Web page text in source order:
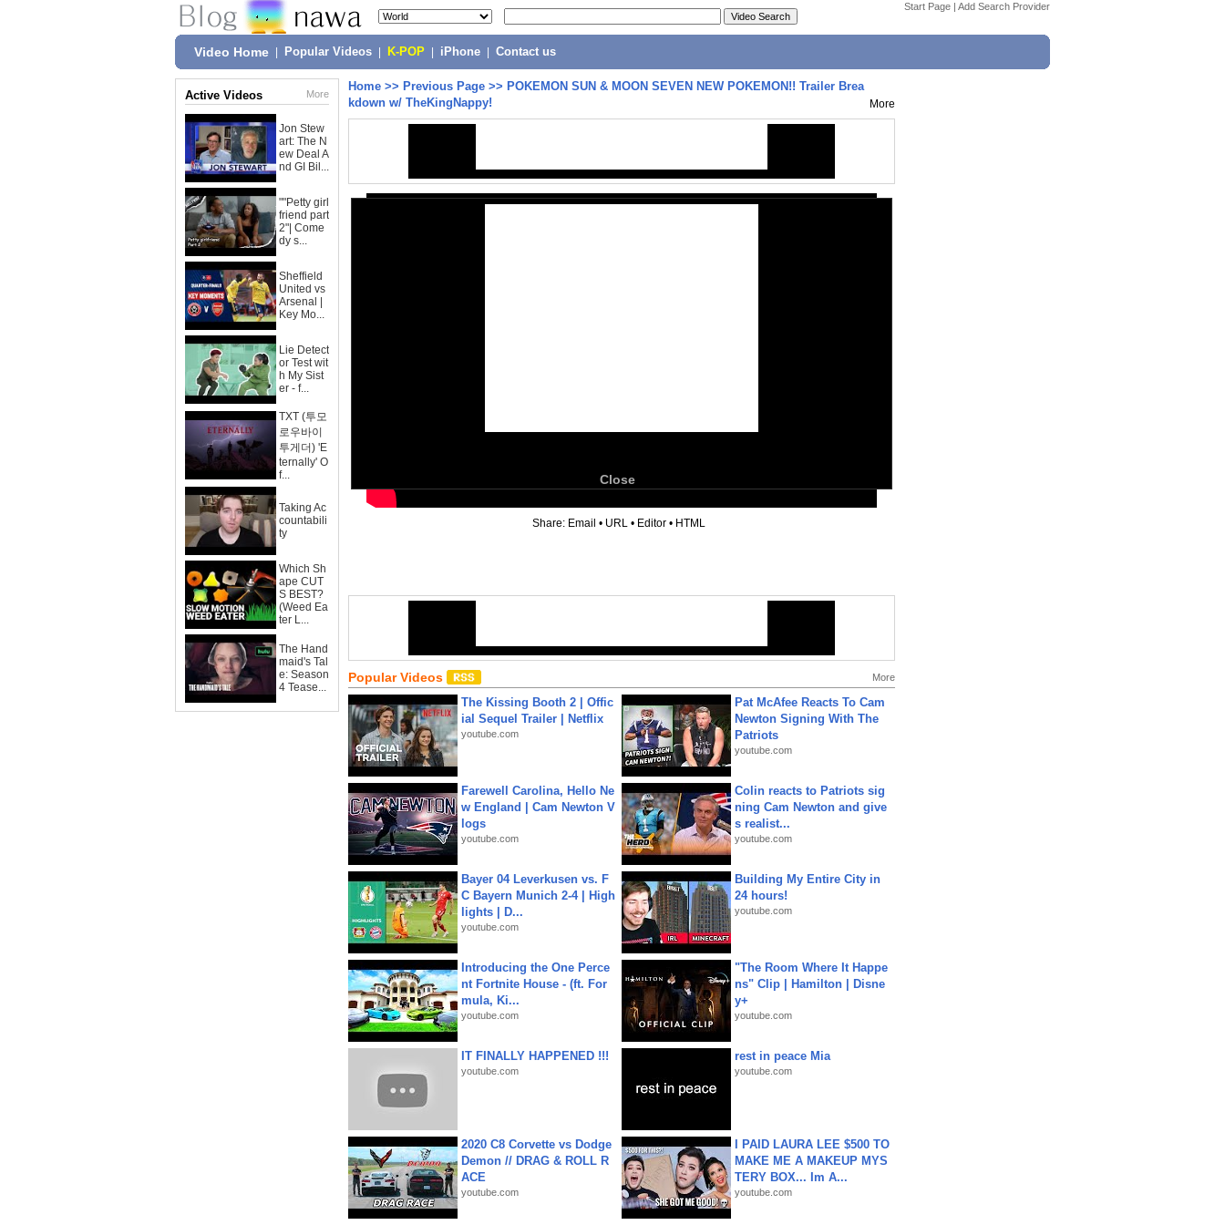
Start Page | Add Search Provider
Video Home Popular Videos K-POP iPhone Contact us
Active Videos More
Jon Stew
art: The N
ew Deal A
nd GI Bil...
""Petty girl
friend part
2"| Come
dy s...
Sheffield
United vs
Arsenal |
Key Mo...
Lie Detect
or Test wit
h My Sist
er - f...
TXT (투모
로우바이
투게더) 'E
ternally' O
f...
Taking Ac
countabili
ty
Which Sh
ape CUT
S BEST?
(Weed Ea
ter L...
The Hand
maid's Tal
e: Season
4 Tease...
Home >> Previous Page >> POKEMON SUN & MOON SEVEN NEW POKEMON!! Trailer Brea
kdown w/ TheKingNappy!
More
Close
Share: Email • URL • Editor • HTML
Popular Videos More
The Kissing Booth 2 | Offic
ial Sequel Trailer | Netflix
youtube.com
Pat McAfee Reacts To Cam
Newton Signing With The
Patriots
youtube.com
Farewell Carolina, Hello Ne
w England | Cam Newton V
logs
youtube.com
Colin reacts to Patriots sig
ning Cam Newton and give
s realist...
youtube.com
Bayer 04 Leverkusen vs. F
C Bayern Munich 2-4 | High
lights | D...
youtube.com
Building My Entire City in
24 hours!
youtube.com
Introducing the One Perce
nt Fortnite House - (ft. For
mula, Ki...
youtube.com
"The Room Where It Happe
ns" Clip | Hamilton | Disne
y+
youtube.com
IT FINALLY HAPPENED !!!
youtube.com
rest in peace Mia
youtube.com
2020 C8 Corvette vs Dodge
Demon // DRAG & ROLL R
ACE
youtube.com
I PAID LAURA LEE $500 TO
MAKE ME A MAKEUP MYS
TERY BOX... Im A...
youtube.com